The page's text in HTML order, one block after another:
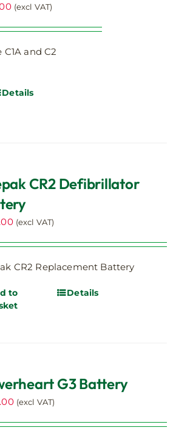
(excl VAT)
and C2
Details
CR2 Defibrillator
(excl VAT)
CR2 Replacement Battery
to
Details
G3 Battery
(excl VAT)